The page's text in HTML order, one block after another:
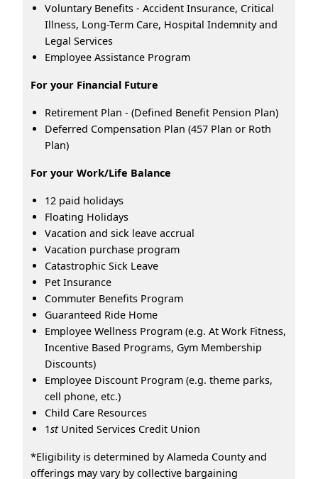
Voluntary Benefits - Accident Insurance, Critical
Illness, Long-Term Care, Hospital Indemnity and
Legal Services
Employee Assistance Program
For your Financial Future
Retirement Plan - (Defined Benefit Pension Plan)
Deferred Compensation Plan (457 Plan or Roth
Plan)
For your Work/Life Balance
12 paid holidays
Floating Holidays
Vacation and sick leave accrual
Vacation purchase program
Catastrophic Sick Leave
Pet Insurance
Commuter Benefits Program
Guaranteed Ride Home
Employee Wellness Program (e.g. At Work Fitness,
Incentive Based Programs, Gym Membership
Discounts)
Employee Discount Program (e.g. theme parks,
cell phone, etc.)
Child Care Resources
1stUnited Services Credit Union
*Eligibility is determined by Alameda County and
offerings may vary by collective bargaining